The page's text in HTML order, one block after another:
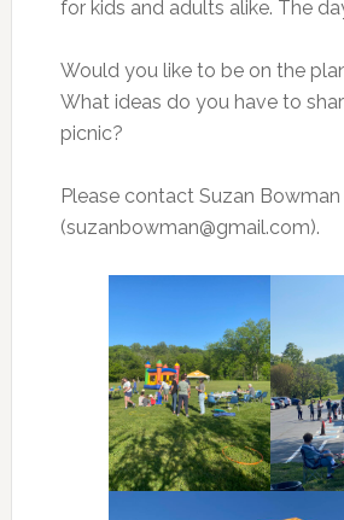
for kids and adults alike. The
Would you like to be on the
What ideas do you have to
picnic?
Please contact Suzan Bowman
(suzanbowman@gmail.com).